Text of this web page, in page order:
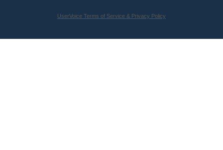
UserVoice Terms of Service & Privacy Policy